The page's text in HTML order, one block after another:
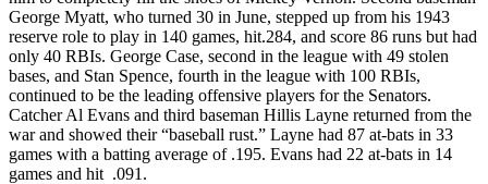
George Myatt, who turned 30 in June, stepped up from his 1943
reserve role to play in 140 games, hit.284, and score 86 runs but had
only 40 RBIs. George Case, second in the league with 49 stolen
bases, and Stan Spence, fourth in the league with 100 RBIs,
continued to be the leading offensive players for the Senators.
Catcher Al Evans and third baseman Hillis Layne returned from the
war and showed their “baseball rust.” Layne had 87 at-bats in 33
games with a batting average of .195. Evans had 22 at-bats in 14
games and hit .091.